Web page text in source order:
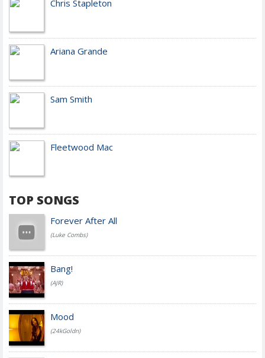
Chris Stapleton
Ariana Grande
Sam Smith
Fleetwood Mac
TOP SONGS
Forever After All
(Luke Combs)
Bang!
(AJR)
Mood
(24kGoldn)